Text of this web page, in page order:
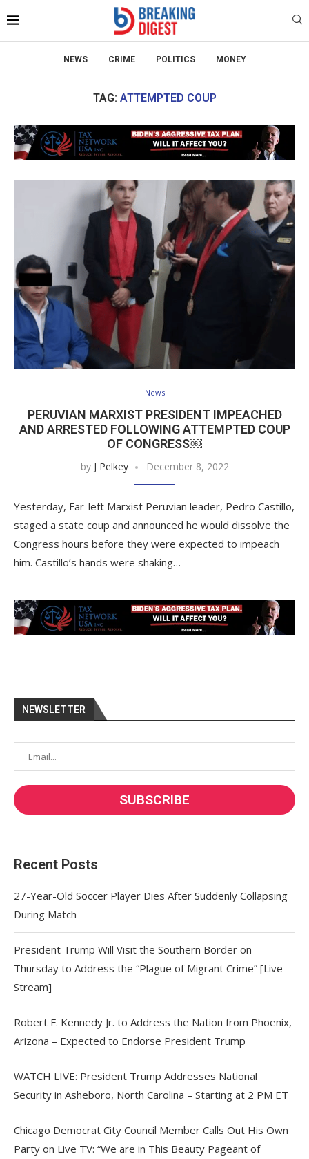
NEWS CRIME POLITICS MONEY
TAG: ATTEMPTED COUP
News
PERUVIAN MARXIST PRESIDENT IMPEACHED
AND ARRESTED FOLLOWING ATTEMPTED COUP
OF CONGRESS￼
by J Pelkey December 8, 2022
Yesterday, Far-left Marxist Peruvian leader, Pedro Castillo,
staged a state coup and announced he would dissolve the
Congress hours before they were expected to impeach
him. Castillo’s hands were shaking…
NEWSLETTER
Recent Posts
27-Year-Old Soccer Player Dies After Suddenly Collapsing
During Match
President Trump Will Visit the Southern Border on
Thursday to Address the “Plague of Migrant Crime” [Live
Stream]
Robert F. Kennedy Jr. to Address the Nation from Phoenix,
Arizona – Expected to Endorse President Trump
WATCH LIVE: President Trump Addresses National
Security in Asheboro, North Carolina – Starting at 2 PM ET
Chicago Democrat City Council Member Calls Out His Own
Party on Live TV: “We are in This Beauty Pageant of